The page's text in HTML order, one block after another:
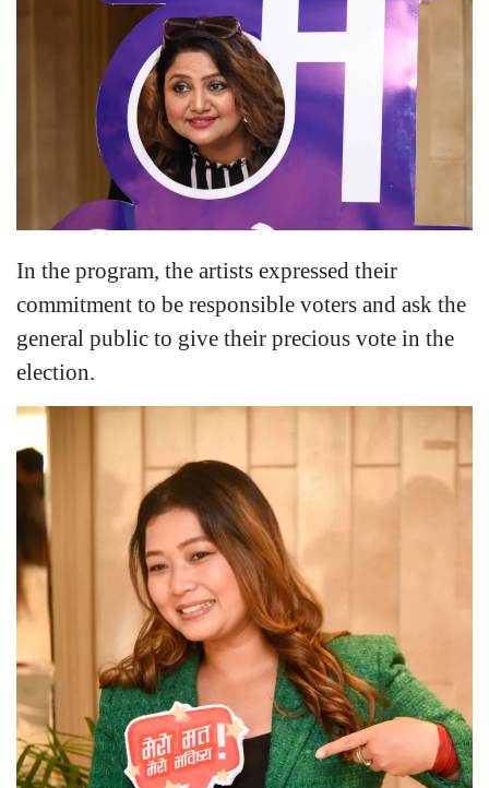
In the program, the artists expressed their
commitment to be responsible voters and ask the
general public to give their precious vote in the
election.